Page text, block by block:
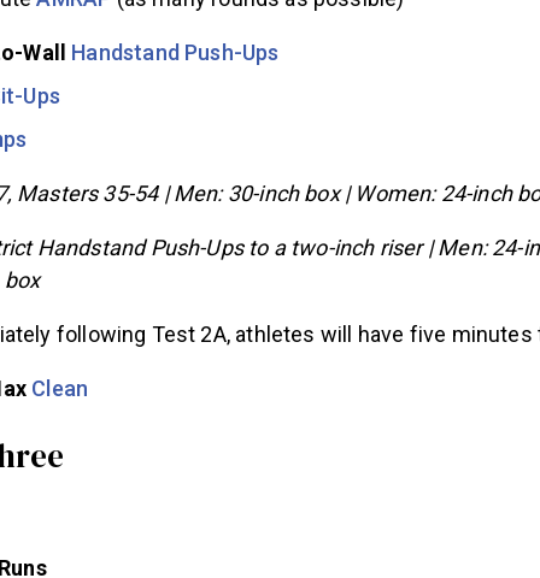
AMRAP (as many rounds as possible)
Wall Handstand Push-Ups
Ups
Masters 35-54 | Men: 30-inch box | Women: 24-inch
Handstand Push-Ups to a two-inch riser | Men: 24-
box
following Test 2A, athletes will have five minutes
Clean